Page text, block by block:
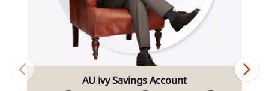
AU ivy Savings Account